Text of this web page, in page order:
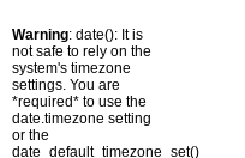
Warning: date(): It is
not safe to rely on the
system's timezone
settings. You are
*required* to use the
date.timezone setting
or the
date_default_timezone_set()